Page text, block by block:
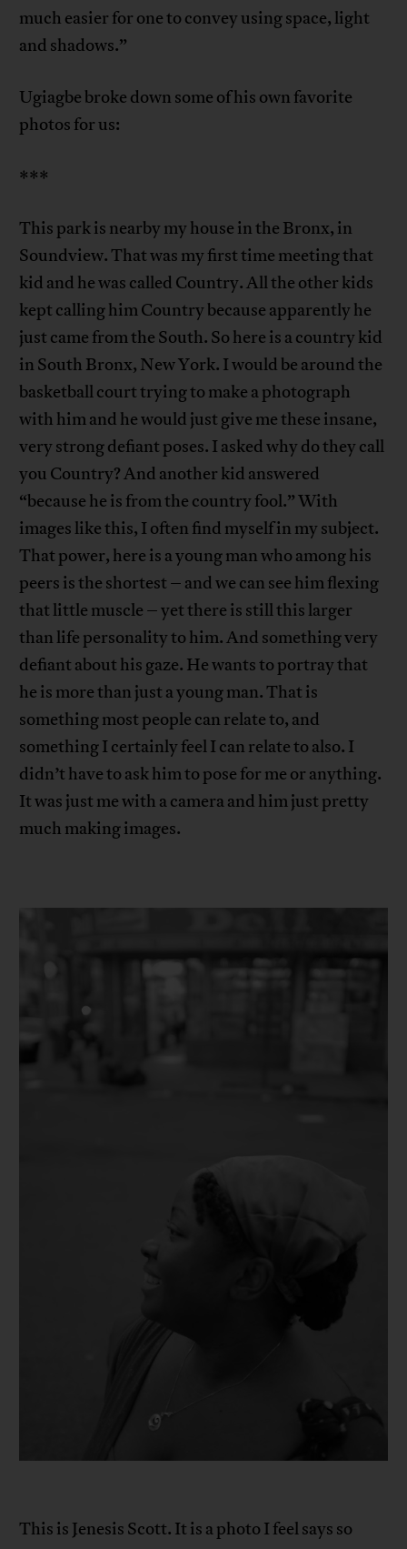
much easier for one to convey using space, light
and shadows.”
Ugiagbe broke down some of his own favorite
photos for us:
***
This park is nearby my house in the Bronx, in
Soundview. That was my first time meeting that
kid and he was called Country. All the other kids
kept calling him Country because apparently he
just came from the South. So here is a country kid
in South Bronx, New York. I would be around the
basketball court trying to make a photograph
with him and he would just give me these insane,
very strong defiant poses. I asked why do they call
you Country? And another kid answered
“because he is from the country fool.” With
images like this, I often find myself in my subject.
That power, here is a young man who among his
peers is the shortest – and we can see him flexing
that little muscle – yet there is still this larger
than life personality to him. And something very
defiant about his gaze. He wants to portray that
he is more than just a young man. That is
something most people can relate to, and
something I certainly feel I can relate to also. I
didn’t have to ask him to pose for me or anything.
It was just me with a camera and him just pretty
much making images.
This is Jenesis Scott. It is a photo I feel says so